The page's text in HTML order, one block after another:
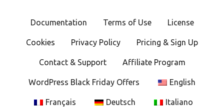
Documentation Terms of Use License
Cookies Privacy Policy Pricing & Sign Up
Contact & Support Affiliate Program
WordPress Black Friday Offers English
Français Deutsch Italiano